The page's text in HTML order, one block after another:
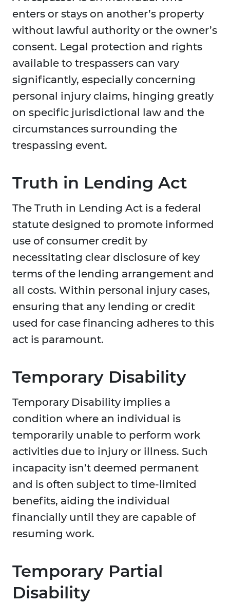
enters or stays on another’s property
without lawful authority or the owner’s
consent. Legal protection and rights
available to trespassers can vary
significantly, especially concerning
personal injury claims, hinging greatly
on specific jurisdictional law and the
circumstances surrounding the
trespassing event.
Truth in Lending Act
The Truth in Lending Act is a federal
statute designed to promote informed
use of consumer credit by
necessitating clear disclosure of key
terms of the lending arrangement and
all costs. Within personal injury cases,
ensuring that any lending or credit
used for case financing adheres to this
act is paramount.
Temporary Disability
Temporary Disability implies a
condition where an individual is
temporarily unable to perform work
activities due to injury or illness. Such
incapacity isn’t deemed permanent
and is often subject to time-limited
benefits, aiding the individual
financially until they are capable of
resuming work.
Temporary Partial
Disability